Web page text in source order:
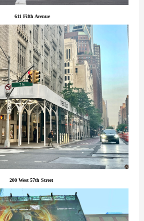
611 Fifth Avenue
200 West 57th Street